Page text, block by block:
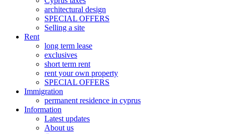
architectural design
SPECIAL OFFERS
Selling a site
Rent
long term lease
exclusives
short term rent
rent your own property
SPECIAL OFFERS
Immigration
permanent residence in cyprus
Information
Latest updates
About us